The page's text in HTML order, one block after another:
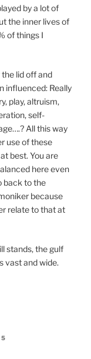
by a lot of
the inner lives of
of things I
lid off and
influenced: Really
play, altruism,
self-
All this way
use of these
best. You are
here even
back to the
because
relate to that at
stands, the gulf
vast and wide.